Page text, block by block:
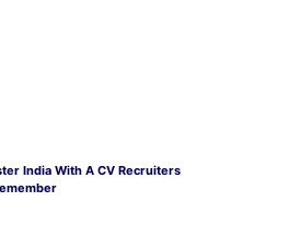
India With A CV Recruiters